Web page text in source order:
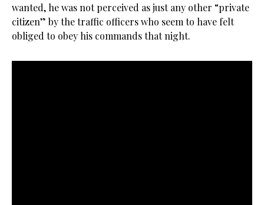
wanted, he was not perceived as just any other “private
citizen” by the traffic officers who seem to have felt
obliged to obey his commands that night.